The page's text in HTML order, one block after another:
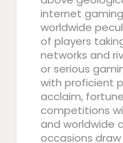
internet
worldwide
of players
networks and
or serious
with proficient
acclaim,
competitions
and worldwide
occasions